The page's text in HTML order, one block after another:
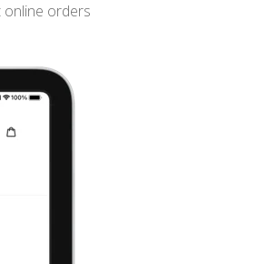
online orders